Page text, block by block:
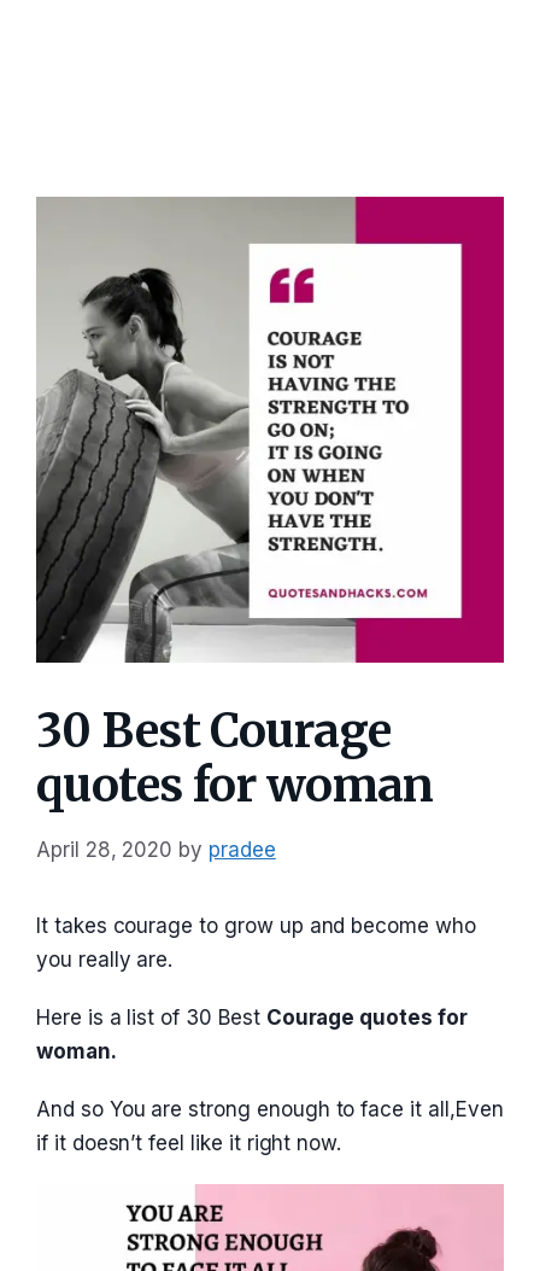
30 Best Courage
quotes for woman
April 28, 2020 by pradee
It takes courage to grow up and become who
you really are.
Here is a list of 30 Best Courage quotes for
woman.
And so You are strong enough to face it all,Even
if it doesn’t feel like it right now.